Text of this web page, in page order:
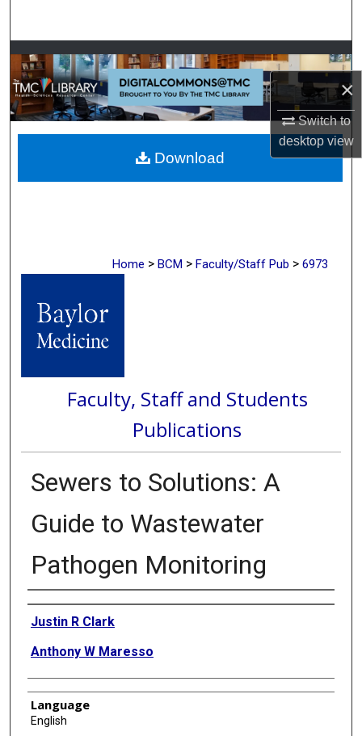
×
Switch to
desktopview
Browse Collections
My Account
About
Digital Commons Network™
Home > BCM > Faculty/Staff Pub > 6973
Faculty, Staff and Students
Publications
Sewers to Solutions: A
Guide to Wastewater
Pathogen Monitoring
Authors
Justin R Clark
Anthony W Maresso
Language
English
Download